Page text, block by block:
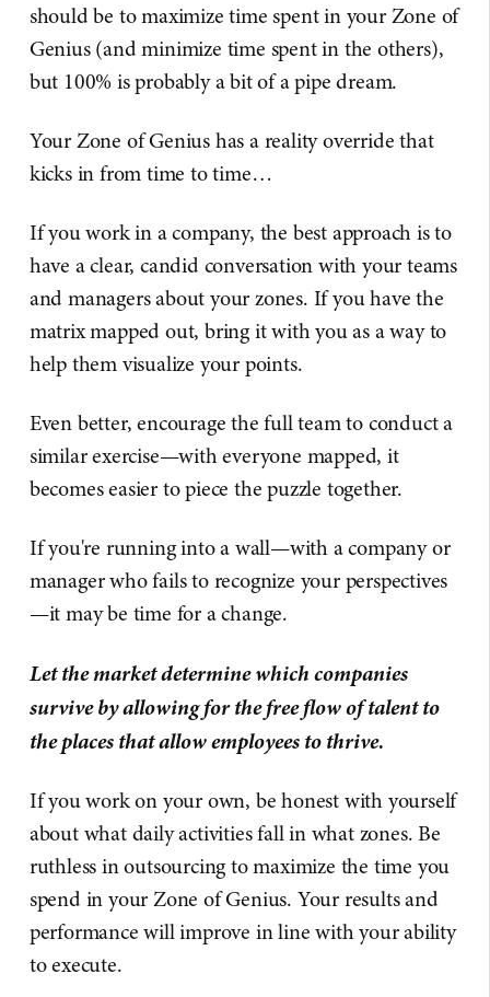
should be to maximize time spent in your Zone of
Genius (and minimize time spent in the others),
but 100% is probably a bit of a pipe dream.
Your Zone of Genius has a reality override that
kicks in from time to time…
If you work in a company, the best approach is to
have a clear, candid conversation with your teams
and managers about your zones. If you have the
matrix mapped out, bring it with you as a way to
help them visualize your points.
Even better, encourage the full team to conduct a
similar exercise—with everyone mapped, it
becomes easier to piece the puzzle together.
If you're running into a wall—with a company or
manager who fails to recognize your perspectives
—it may be time for a change.
Let the market determine which companies
survive by allowing for the free flow of talent to
the places that allow employees to thrive.
If you work on your own, be honest with yourself
about what daily activities fall in what zones. Be
ruthless in outsourcing to maximize the time you
spend in your Zone of Genius. Your results and
performance will improve in line with your ability
to execute.